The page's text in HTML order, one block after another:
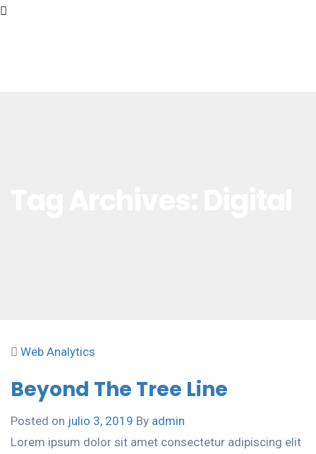
Web Analytics
Beyond The Tree Line
Posted on julio 3, 2019 By admin
Lorem ipsum dolor sit amet consectetur adipiscing elit